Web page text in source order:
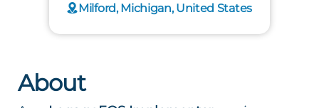
Milford, Michigan, United States
About